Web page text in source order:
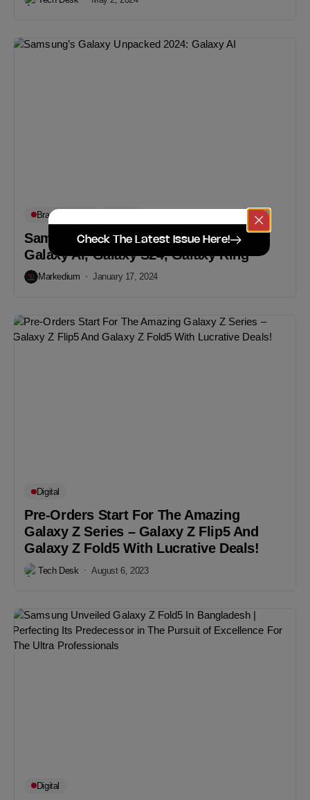
Brand Updates
Samsung’s Galaxy Unpacked 2024:
Galaxy AI, Galaxy S24, Galaxy Ring
Markedium January 17, 2024
Digital
Pre-Orders Start For The Amazing
Galaxy Z Series – Galaxy Z Flip5 And
Galaxy Z Fold5 With Lucrative Deals!
Tech Desk August 6, 2023
Digital
Check The Latest Issue Here!